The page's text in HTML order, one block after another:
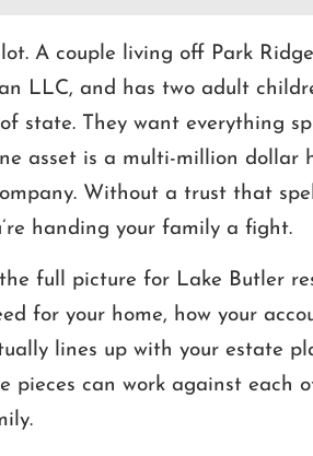
A couple living off Park
LLC, and has two adult
state. They want everything
asset is a multi-million dollar
Without a trust that
handing your family a fight.
full picture for Lake Butler
for your home, how your
lines up with your estate
pieces can work against each